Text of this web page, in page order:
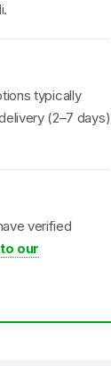
typically
(2–7 days)
verified
our